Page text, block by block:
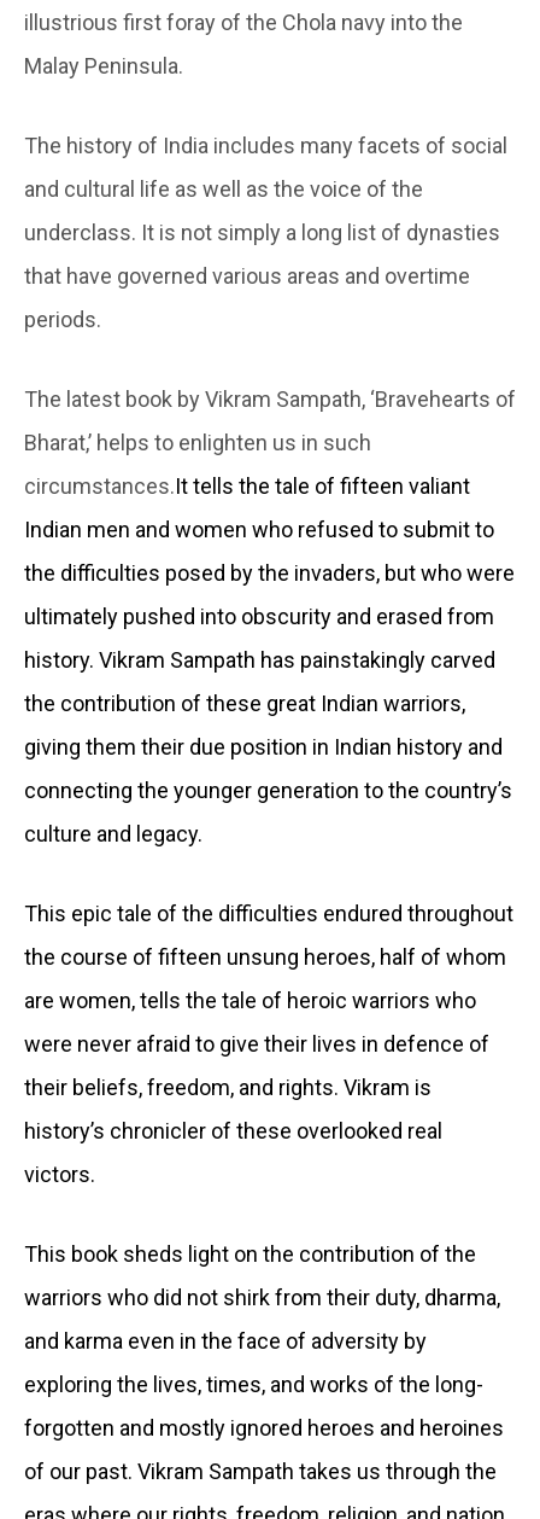
illustrious first foray of the Chola navy into the
Malay Peninsula.
The history of India includes many facets of social
and cultural life as well as the voice of the
underclass. It is not simply a long list of dynasties
that have governed various areas and overtime
periods.
The latest book by Vikram Sampath, ‘Bravehearts of
Bharat,’ helps to enlighten us in such
circumstances.It tells the tale of fifteen valiant
Indian men and women who refused to submit to
the difficulties posed by the invaders, but who were
ultimately pushed into obscurity and erased from
history. Vikram Sampath has painstakingly carved
the contribution of these great Indian warriors,
giving them their due position in Indian history and
connecting the younger generation to the country’s
culture and legacy.
This epic tale of the difficulties endured throughout
the course of fifteen unsung heroes, half of whom
are women, tells the tale of heroic warriors who
were never afraid to give their lives in defence of
their beliefs, freedom, and rights. Vikram is
history’s chronicler of these overlooked real
victors.
This book sheds light on the contribution of the
warriors who did not shirk from their duty, dharma,
and karma even in the face of adversity by
exploring the lives, times, and works of the long-
forgotten and mostly ignored heroes and heroines
of our past. Vikram Sampath takes us through the